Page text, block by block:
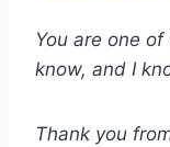
You are one
know, and I
Thank you